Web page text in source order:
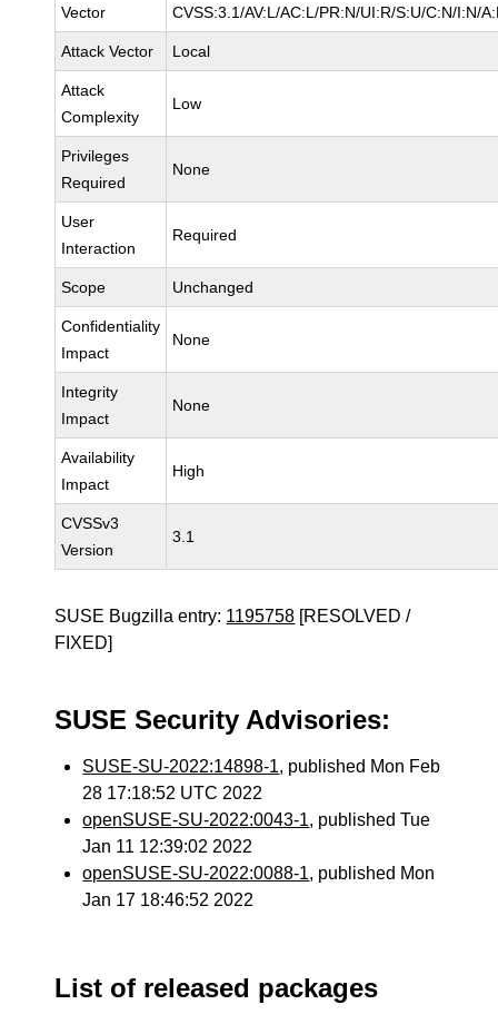
Vector CVSS:3.1/AV:L/AC:L/PR:N/UI:R/S:U/C:N/I:N/
Attack Vector Local
Attack
Complexity
Low
Privileges
Required
None
User
Interaction
Required
Scope Unchanged
Confidentiality
Impact
None
Integrity
Impact
None
Availability
Impact
High
CVSSv3
Version
3.1
SUSE Bugzilla entry: 1195758 [RESOLVED /
FIXED]
SUSE Security Advisories:
SUSE-SU-2022:14898-1, published Mon Feb
28 17:18:52 UTC 2022
openSUSE-SU-2022:0043-1, published Tue
Jan 11 12:39:02 2022
openSUSE-SU-2022:0088-1, published Mon
Jan 17 18:46:52 2022
List of released packages